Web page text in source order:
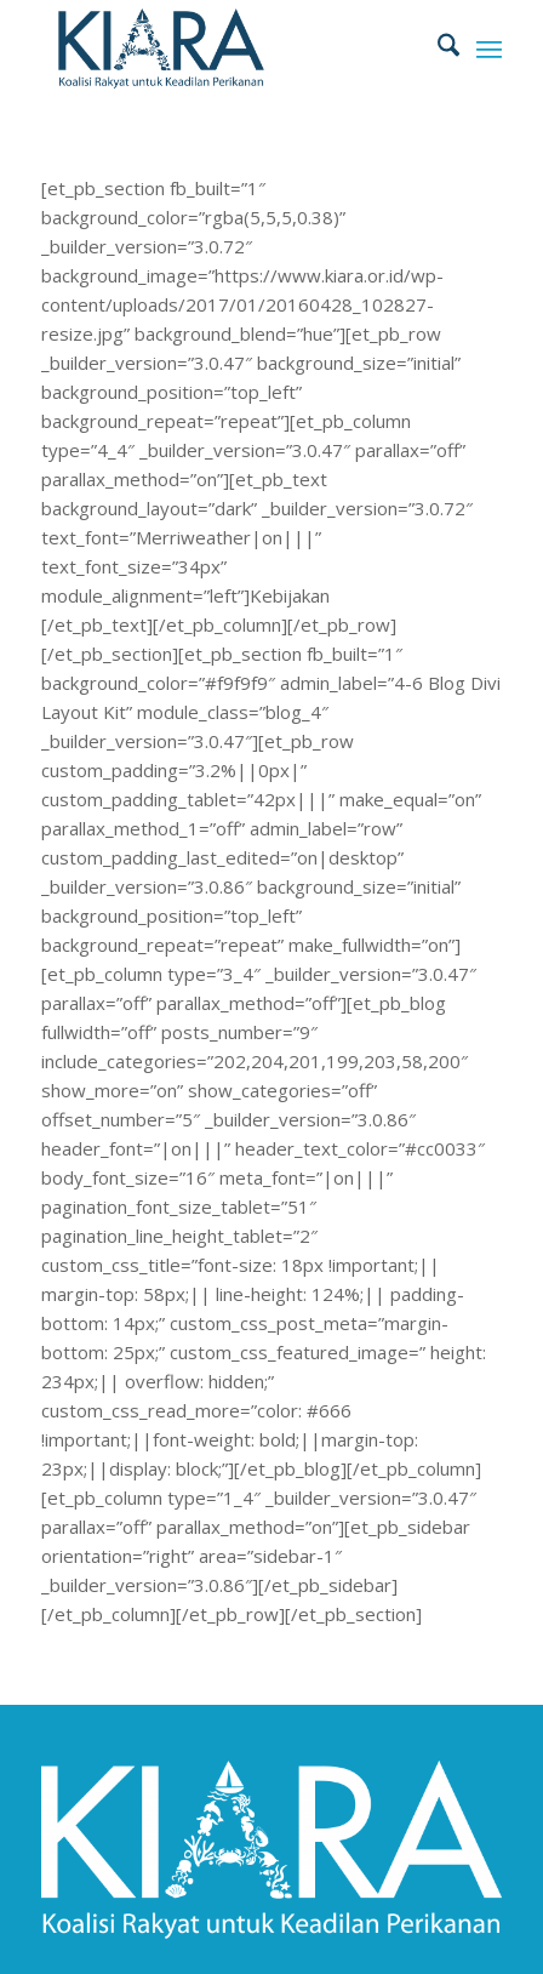
[et_pb_section fb_built=”1″
background_color=”rgba(5,5,5,0.38)”
_builder_version=”3.0.72″
background_image=”https://www.kiara.or.id/wp-
content/uploads/2017/01/20160428_102827-
resize.jpg” background_blend=”hue”][et_pb_row
_builder_version=”3.0.47″ background_size=”initial”
background_position=”top_left”
background_repeat=”repeat”][et_pb_column
type=”4_4″ _builder_version=”3.0.47″ parallax=”off”
parallax_method=”on”][et_pb_text
background_layout=”dark” _builder_version=”3.0.72″
text_font=”Merriweather|on|||”
text_font_size=”34px”
module_alignment=”left”]Kebijakan
[/et_pb_text][/et_pb_column][/et_pb_row]
[/et_pb_section][et_pb_section fb_built=”1″
background_color=”#f9f9f9″ admin_label=”4-6 Blog Divi
Layout Kit” module_class=”blog_4″
_builder_version=”3.0.47″][et_pb_row
custom_padding=”3.2%||0px|”
custom_padding_tablet=”42px|||” make_equal=”on”
parallax_method_1=”off” admin_label=”row”
custom_padding_last_edited=”on|desktop”
_builder_version=”3.0.86″ background_size=”initial”
background_position=”top_left”
background_repeat=”repeat” make_fullwidth=”on”]
[et_pb_column type=”3_4″ _builder_version=”3.0.47″
parallax=”off” parallax_method=”off”][et_pb_blog
fullwidth=”off” posts_number=”9″
include_categories=”202,204,201,199,203,58,200″
show_more=”on” show_categories=”off”
offset_number=”5″ _builder_version=”3.0.86″
header_font=”|on|||” header_text_color=”#cc0033″
body_font_size=”16″ meta_font=”|on|||”
pagination_font_size_tablet=”51″
pagination_line_height_tablet=”2″
custom_css_title=”font-size: 18px !important;||
margin-top: 58px;|| line-height: 124%;|| padding-
bottom: 14px;” custom_css_post_meta=”margin-
bottom: 25px;” custom_css_featured_image=” height:
234px;|| overflow: hidden;”
custom_css_read_more=”color: #666
!important;||font-weight: bold;||margin-top:
23px;||display: block;”][/et_pb_blog][/et_pb_column]
[et_pb_column type=”1_4″ _builder_version=”3.0.47″
parallax=”off” parallax_method=”on”][et_pb_sidebar
orientation=”right” area=”sidebar-1″
_builder_version=”3.0.86″][/et_pb_sidebar]
[/et_pb_column][/et_pb_row][/et_pb_section]